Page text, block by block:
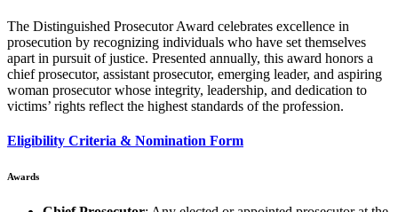
The Distinguished Prosecutor Award celebrates excellence in
prosecution by recognizing individuals who have set themselves
apart in pursuit of justice. Presented annually, this award honors a
chief prosecutor, assistant prosecutor, emerging leader, and aspiring
woman prosecutor whose integrity, leadership, and dedication to
victims’ rights reflect the highest standards of the profession.
Eligibility Criteria & Nomination Form
Awards